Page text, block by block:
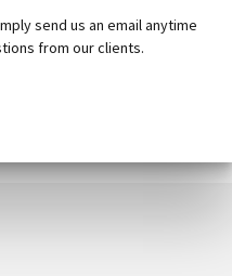
send us an email anytime
from our clients.